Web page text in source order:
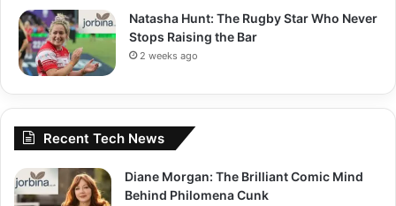
Natasha Hunt: The Rugby Star Who Never
Stops Raising the Bar
2 weeks ago
Recent Tech News
Diane Morgan: The Brilliant Comic Mind
Behind Philomena Cunk